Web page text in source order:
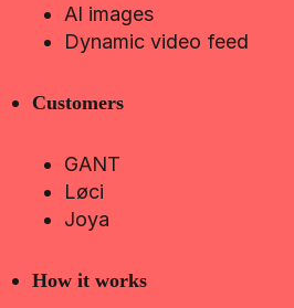
AI images
Dynamic video feed
Customers
GANT
Løci
Joya
How it works